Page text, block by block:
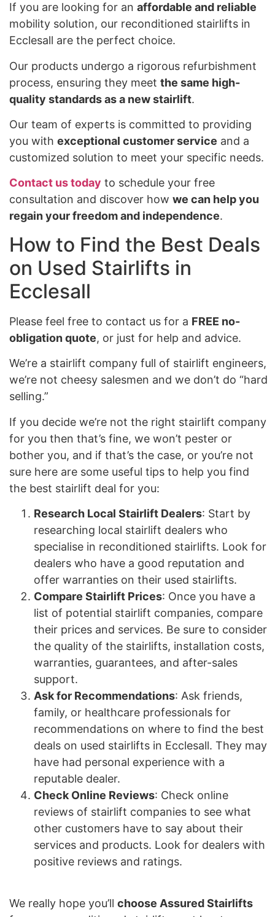
If you are looking for an affordable and reliable
mobility solution, our reconditioned stairlifts in
Ecclesall are the perfect choice.
Our products undergo a rigorous refurbishment
process, ensuring they meet the same high-
quality standards as a new stairlift.
Our team of experts is committed to providing
you with exceptional customer service and a
customized solution to meet your specific needs.
Contact us today to schedule your free
consultation and discover how we can help you
regain your freedom and independence.
How to Find the Best Deals
on Used Stairlifts in
Ecclesall
Please feel free to contact us for a FREE no-
obligation quote, or just for help and advice.
We’re a stairlift company full of stairlift engineers,
we’re not cheesy salesmen and we don’t do “hard
selling.”
If you decide we’re not the right stairlift company
for you then that’s fine, we won’t pester or
bother you, and if that’s the case, or you’re not
sure here are some useful tips to help you find
the best stairlift deal for you:
Research Local Stairlift Dealers: Start by
researching local stairlift dealers who
specialise in reconditioned stairlifts. Look for
dealers who have a good reputation and
offer warranties on their used stairlifts.
Compare Stairlift Prices: Once you have a
list of potential stairlift companies, compare
their prices and services. Be sure to consider
the quality of the stairlifts, installation costs,
warranties, guarantees, and after-sales
support.
Ask for Recommendations: Ask friends,
family, or healthcare professionals for
recommendations on where to find the best
deals on used stairlifts in Ecclesall. They may
have had personal experience with a
reputable dealer.
Check Online Reviews: Check online
reviews of stairlift companies to see what
other customers have to say about their
services and products. Look for dealers with
positive reviews and ratings.
We really hope you’ll choose Assured Stairlifts